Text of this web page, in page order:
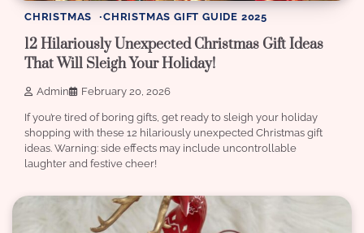
CHRISTMAS CHRISTMAS GIFT GUIDE 2025
12 Hilariously Unexpected Christmas Gift Ideas
That Will Sleigh Your Holiday!
Admin February 20, 2026
If you’re tired of boring gifts, get ready to sleigh your holiday
shopping with these 12 hilariously unexpected Christmas gift
ideas. Warning: side effects may include uncontrollable
laughter and festive cheer!